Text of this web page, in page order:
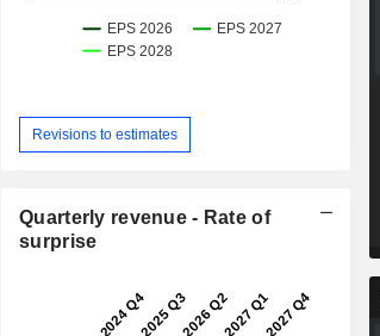
Revisions to estimates
Quarterly revenue - Rate of
surprise